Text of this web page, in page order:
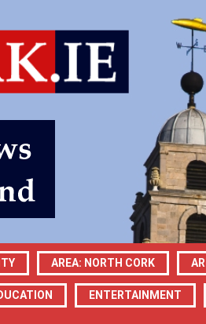
AREA: NORTH CORK
ENTERTAINMENT